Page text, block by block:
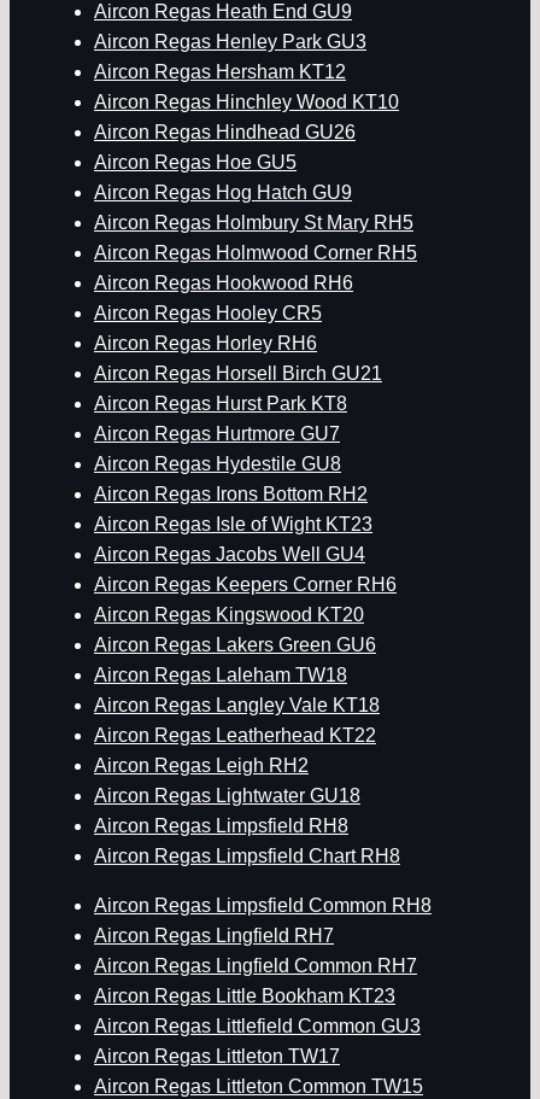
Aircon Regas Heath End GU9
Aircon Regas Henley Park GU3
Aircon Regas Hersham KT12
Aircon Regas Hinchley Wood KT10
Aircon Regas Hindhead GU26
Aircon Regas Hoe GU5
Aircon Regas Hog Hatch GU9
Aircon Regas Holmbury St Mary RH5
Aircon Regas Holmwood Corner RH5
Aircon Regas Hookwood RH6
Aircon Regas Hooley CR5
Aircon Regas Horley RH6
Aircon Regas Horsell Birch GU21
Aircon Regas Hurst Park KT8
Aircon Regas Hurtmore GU7
Aircon Regas Hydestile GU8
Aircon Regas Irons Bottom RH2
Aircon Regas Isle of Wight KT23
Aircon Regas Jacobs Well GU4
Aircon Regas Keepers Corner RH6
Aircon Regas Kingswood KT20
Aircon Regas Lakers Green GU6
Aircon Regas Laleham TW18
Aircon Regas Langley Vale KT18
Aircon Regas Leatherhead KT22
Aircon Regas Leigh RH2
Aircon Regas Lightwater GU18
Aircon Regas Limpsfield RH8
Aircon Regas Limpsfield Chart RH8
Aircon Regas Limpsfield Common RH8
Aircon Regas Lingfield RH7
Aircon Regas Lingfield Common RH7
Aircon Regas Little Bookham KT23
Aircon Regas Littlefield Common GU3
Aircon Regas Littleton TW17
Aircon Regas Littleton Common TW15